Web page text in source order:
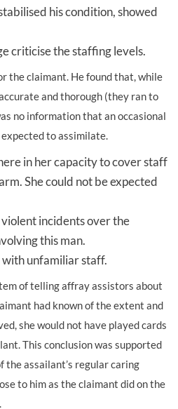
his condition, showed
criticise the staffing levels.
the claimant. He found that, while
and thorough (they ran to
no information that an occasional
to assimilate.
in her capacity to cover staff
She could not be expected
incidents over the
this man.
with unfamiliar staff.
of telling affray assistors about
had known of the extent and
she would not have played cards
This conclusion was supported
the assailant’s regular caring
to him as the claimant did on the